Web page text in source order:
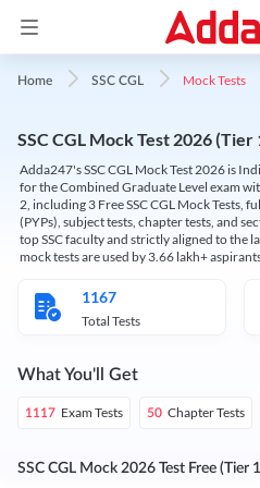
Home SSC CGL Mock Tests
SSC CGL Mock Test 2026
Adda247's SSC CGL Mock Test 2026 is
for the Combined Graduate Level exam
2, including 3 Free SSC CGL Mock Tests,
(PYPs), subject tests, chapter tests, and
top SSC faculty and strictly aligned to the
mock tests are used by 3.66 lakh+
1167
Total Tests
What You'll Get
1117 Exam Tests 50 Chapter Tests
SSC CGL Mock 2026 Test Free (Tier